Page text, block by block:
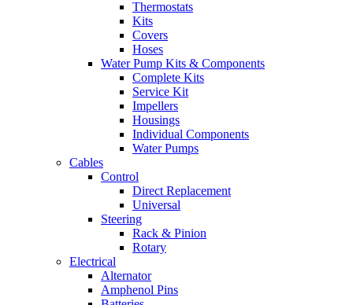
Thermostats
Kits
Covers
Hoses
Water Pump Kits & Components
Complete Kits
Service Kit
Impellers
Housings
Individual Components
Water Pumps
Cables
Control
Direct Replacement
Universal
Steering
Rack & Pinion
Rotary
Electrical
Alternator
Amphenol Pins